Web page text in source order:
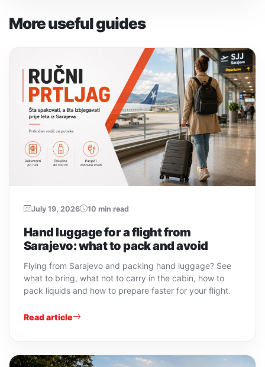
More useful guides
July 19, 2026 10 min read
Hand luggage for a flight from
Sarajevo: what to pack and avoid
Flying from Sarajevo and packing hand luggage? See
what to bring, what not to carry in the cabin, how to
pack liquids and how to prepare faster for your flight.
Read article